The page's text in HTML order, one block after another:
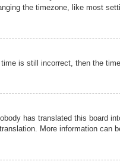
the timezone, like most
is still incorrect, then the
has translated this board
More information can